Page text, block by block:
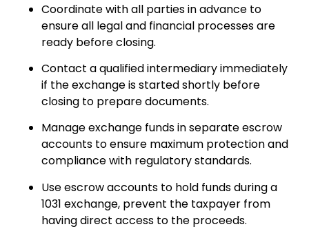
Coordinate with all parties in advance to
ensure all legal and financial processes are
ready before closing.
Contact a qualified intermediary immediately
if the exchange is started shortly before
closing to prepare documents.
Manage exchange funds in separate escrow
accounts to ensure maximum protection and
compliance with regulatory standards.
Use escrow accounts to hold funds during a
1031 exchange, prevent the taxpayer from
having direct access to the proceeds.